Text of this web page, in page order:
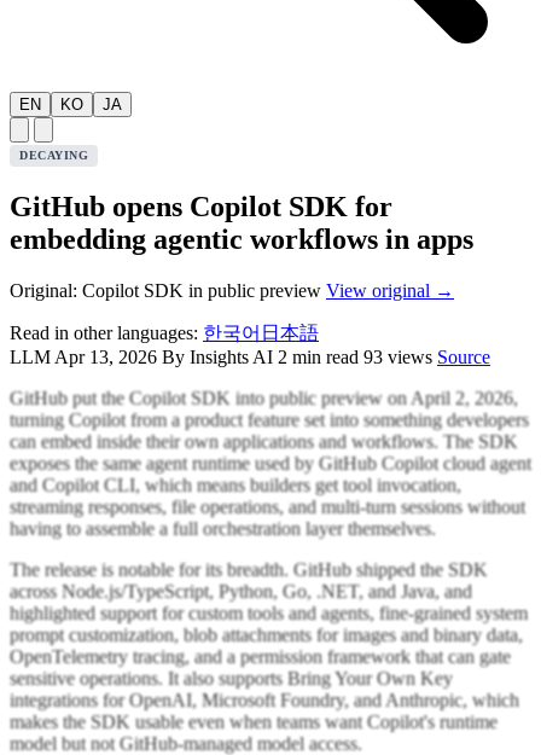
EN KO JA
DECAYING
GitHub opens Copilot SDK for
embedding agentic workflows in apps
Original: Copilot SDK in public preview View original →
Read in other languages: 한국어 日本語
LLM Apr 13, 2026 By Insights AI 2 min read 93 views Source
GitHub put the Copilot SDK into public preview on April 2, 2026,
turning Copilot from a product feature set into something developers
can embed inside their own applications and workflows. The SDK
exposes the same agent runtime used by GitHub Copilot cloud agent
and Copilot CLI, which means builders get tool invocation,
streaming responses, file operations, and multi-turn sessions without
having to assemble a full orchestration layer themselves.
The release is notable for its breadth. GitHub shipped the SDK
across Node.js/TypeScript, Python, Go, .NET, and Java, and
highlighted support for custom tools and agents, fine-grained system
prompt customization, blob attachments for images and binary data,
OpenTelemetry tracing, and a permission framework that can gate
sensitive operations. It also supports Bring Your Own Key
integrations for OpenAI, Microsoft Foundry, and Anthropic, which
makes the SDK usable even when teams want Copilot's runtime
model but not GitHub-managed model access.